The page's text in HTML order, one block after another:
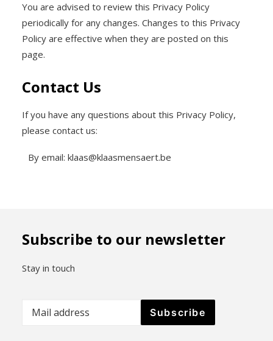
You are advised to review this Privacy Policy
periodically for any changes. Changes to this Privacy
Policy are effective when they are posted on this
page.
Contact Us
If you have any questions about this Privacy Policy,
please contact us:
By email: klaas@klaasmensaert.be
Subscribe to our newsletter
Stay in touch